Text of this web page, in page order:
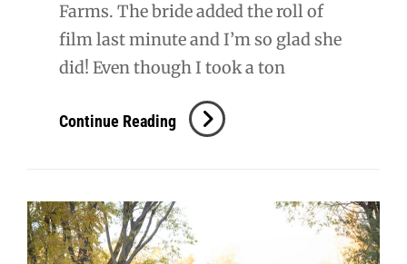
Farms. The bride added the roll of
film last minute and I’m so glad she
did! Even though I took a ton
Continue ReadingS
Film